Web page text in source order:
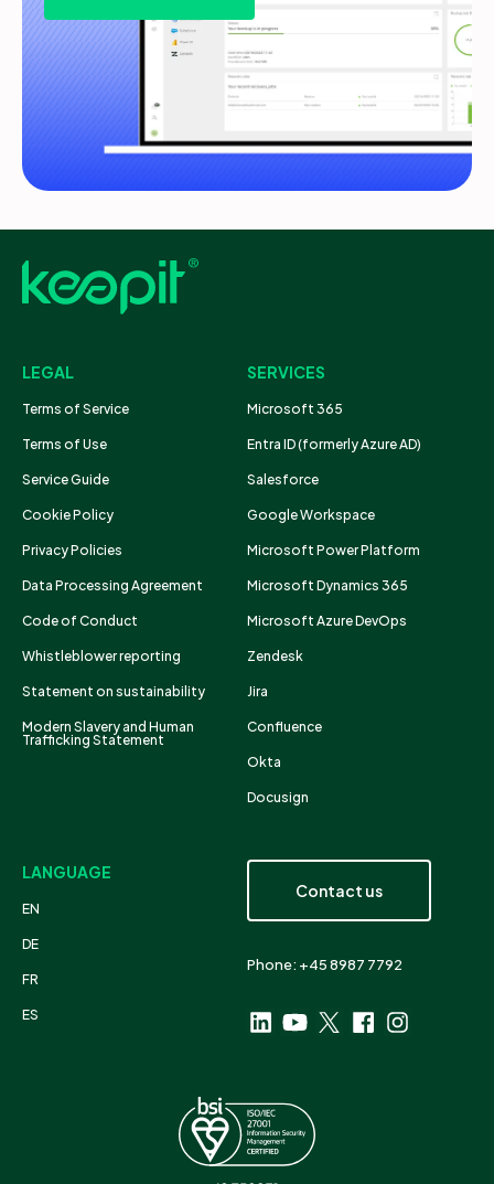
LEGAL
Terms of Service
Terms of Use
Service Guide
Cookie Policy
Privacy Policies
Data Processing Agreement
Code of Conduct
Whistleblower reporting
Statement on sustainability
Modern Slavery and Human
Trafficking Statement
SERVICES
Microsoft 365
Entra ID (formerly Azure AD)
Salesforce
Google Workspace
Microsoft Power Platform
Microsoft Dynamics 365
Microsoft Azure DevOps
Zendesk
Jira
Confluence
Okta
Docusign
LANGUAGE
EN
DE
FR
ES
Contact us
Phone: +45 8987 7792